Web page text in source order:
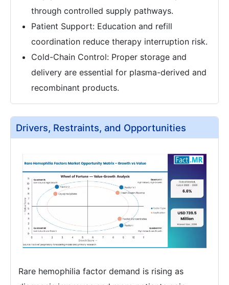
through controlled supply pathways.
Patient Support: Education and refill
coordination reduce therapy interruption risk.
Cold-Chain Control: Proper storage and
delivery are essential for plasma-derived and
recombinant products.
Drivers, Restraints, and Opportunities
Rare hemophilia factor demand is rising as